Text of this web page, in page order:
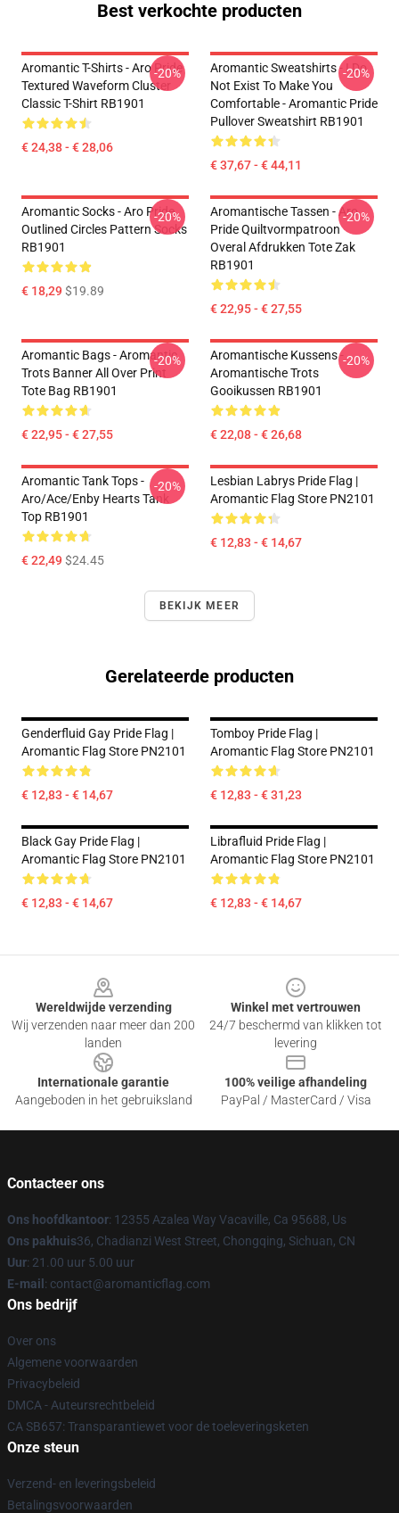
Best verkochte producten
Aromantic T-Shirts - Aro Pride
Textured Waveform Cluster
Classic T-Shirt RB1901
€ 24,38 - € 28,06
-20%
Aromantic Sweatshirts - I Do
Not Exist To Make You
Comfortable - Aromantic Pride
Pullover Sweatshirt RB1901
€ 37,67 - € 44,11
-20%
Aromantic Socks - Aro Pride
Outlined Circles Pattern Socks
RB1901
€ 18,29$19.89
-20%
Aromantische Tassen - Aro
Pride Quiltvormpatroon
Overal Afdrukken Tote Zak
RB1901
€ 22,95 - € 27,55
-20%
Aromantic Bags - Aromantic
Trots Banner All Over Print
Tote Bag RB1901
€ 22,95 - € 27,55
-20%
Aromantische Kussens -
Aromantische Trots
Gooikussen RB1901
€ 22,08 - € 26,68
-20%
Aromantic Tank Tops -
Aro/ace/enby Hearts Tank
Top RB1901
€ 22,49$24.45
-20%
Lesbian Labrys Pride Flag |
Aromantic Flag Store PN2101
€ 12,83 - € 14,67
BEKIJK MEER
Gerelateerde producten
Genderfluid Gay Pride Flag |
Aromantic Flag Store PN2101
€ 12,83 - € 14,67
Tomboy Pride Flag |
Aromantic Flag Store PN2101
€ 12,83 - € 31,23
Black Gay Pride Flag |
Aromantic Flag Store PN2101
€ 12,83 - € 14,67
Librafluid Pride Flag |
Aromantic Flag Store PN2101
€ 12,83 - € 14,67
Wereldwijde verzending
Wij verzenden naar meer dan 200
landen
Winkel met vertrouwen
24/7 beschermd van klikken tot
levering
Internationale garantie
Aangeboden in het gebruiksland
100% veilige afhandeling
PayPal / MasterCard / Visa
Contacteer ons
Ons hoofdkantoor: 12355 Azalea Way Vacaville, Ca 95688, Us
Ons pakhuis36, Chadianzi West Street, Chongqing, Sichuan, CN
Uur: 21.00 uur 5.00 uur
E-mail : contact@aromanticflag.com
Ons bedrijf
Over ons
Algemene voorwaarden
Privacybeleid
DMCA - Auteursrechtbeleid
CA SB657: Transparantiewet voor de toeleveringsketen
Onze steun
Verzend- en leveringsbeleid
Betalingsvoorwaarden